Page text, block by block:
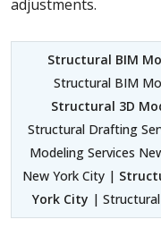
adjustments.
Structural BIM
Structural BIM
Structural 3D
Structural Drafting
Modeling Services
New York City |
York City |